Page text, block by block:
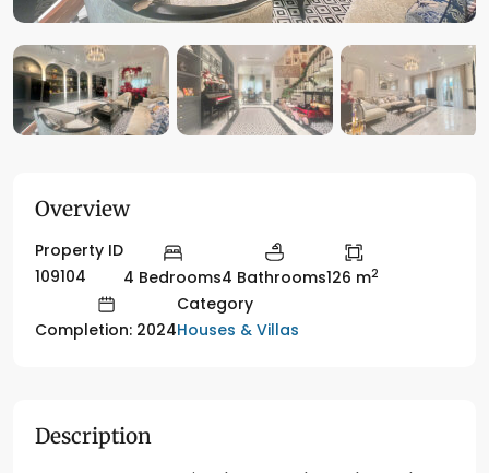
Overview
Property ID
109104
4 Bedrooms4 Bathrooms126 m2
Completion: 2024
Category
Houses & Villas
Description